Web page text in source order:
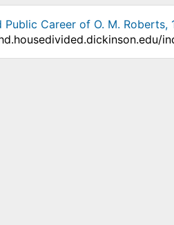
Public Career of O. M. Roberts,